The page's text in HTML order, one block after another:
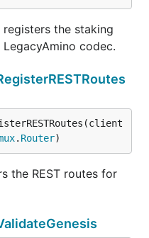
registers the staking
codec.
. Router)
the REST routes for